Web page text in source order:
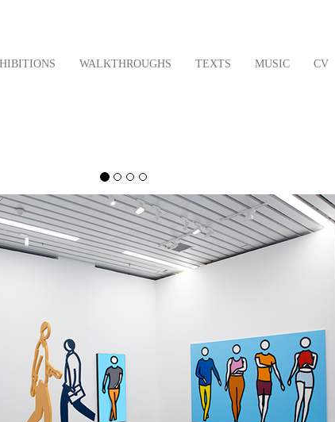
WALKTHROUGHS TEXTS MUSIC CV